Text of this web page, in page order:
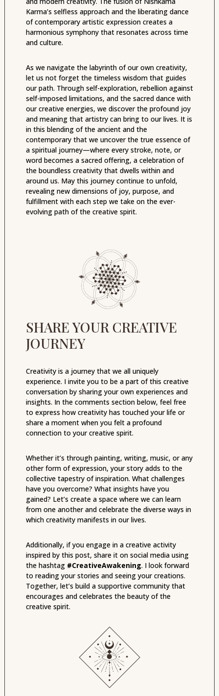
Karma’s selfless approach and the liberating dance
of contemporary artistic expression creates a
harmonious symphony that resonates across time
and culture.
As we navigate the labyrinth of our own creativity,
let us not forget the timeless wisdom that guides
our path. Through self-exploration, rebellion against
self-imposed limitations, and the sacred dance with
our creative energies, we discover the profound joy
and meaning that artistry can bring to our lives. It is
in this blending of the ancient and the
contemporary that we uncover the true essence of
a spiritual journey—where every stroke, note, or
word becomes a sacred offering, a celebration of
the boundless creativity that dwells within and
around us. May this journey continue to unfold,
revealing new dimensions of joy, purpose, and
fulfillment with each step we take on the ever-
evolving path of the creative spirit.
SHARE YOUR CREATIVE
JOURNEY
Creativity is a journey that we all uniquely
experience. I invite you to be a part of this creative
conversation by sharing your own experiences and
insights. In the comments section below, feel free
to express how creativity has touched your life or
share a moment when you felt a profound
connection to your creative spirit.
Whether it’s through painting, writing, music, or any
other form of expression, your story adds to the
collective tapestry of inspiration. What challenges
have you overcome? What insights have you
gained? Let’s create a space where we can learn
from one another and celebrate the diverse ways in
which creativity manifests in our lives.
Additionally, if you engage in a creative activity
inspired by this post, share it on social media using
the hashtag #CreativeAwakening. I look forward
to reading your stories and seeing your creations.
Together, let’s build a supportive community that
encourages and celebrates the beauty of the
creative spirit.